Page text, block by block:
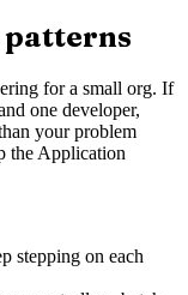
patterns
for a small org. If
one developer,
your problem
the Application
stepping on each